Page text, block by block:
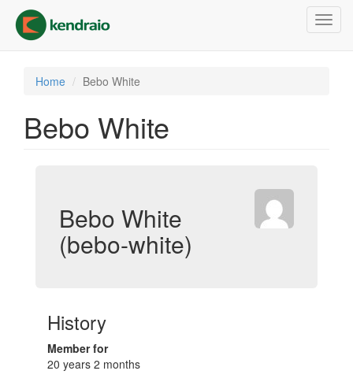
main
content
Home Bebo White
Bebo White
Bebo White
(bebo-white)
History
Member for
20 years 2 months